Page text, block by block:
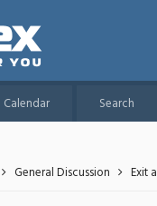
Calendar
Search
General Discussion Exit